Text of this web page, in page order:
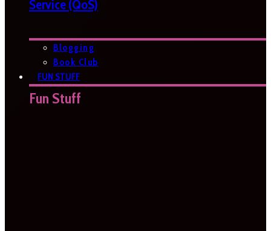
Service (QoS)
Blogging
Book Club
FUN STUFF
Fun Stuff